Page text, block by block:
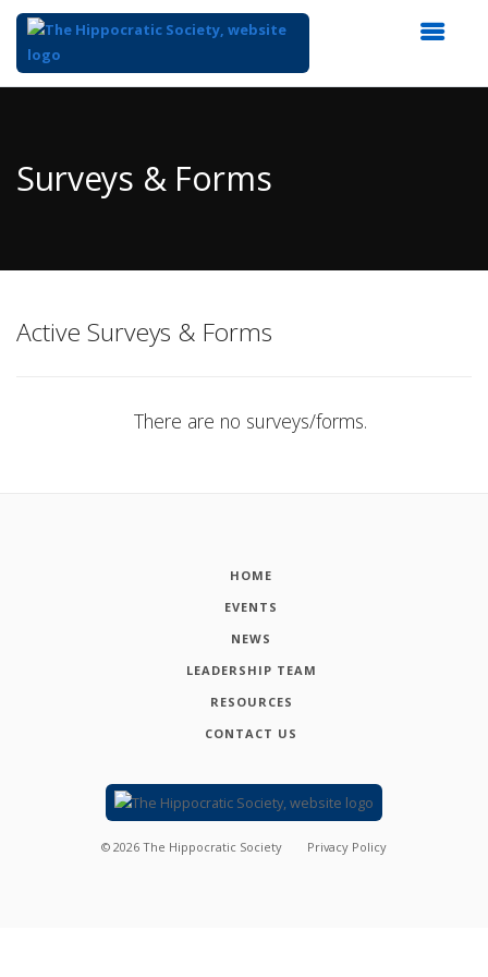
Content
Surveys & Forms
Active Surveys & Forms
There are no surveys/forms.
HOME
EVENTS
NEWS
LEADERSHIP TEAM
RESOURCES
CONTACT US
© 2026 The Hippocratic Society Privacy Policy